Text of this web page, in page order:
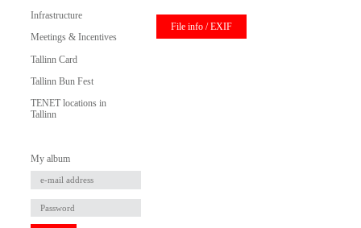
Infrastructure
Meetings & Incentives
Tallinn Card
Tallinn Bun Fest
TENET locations in
Tallinn
My album
File info / EXIF